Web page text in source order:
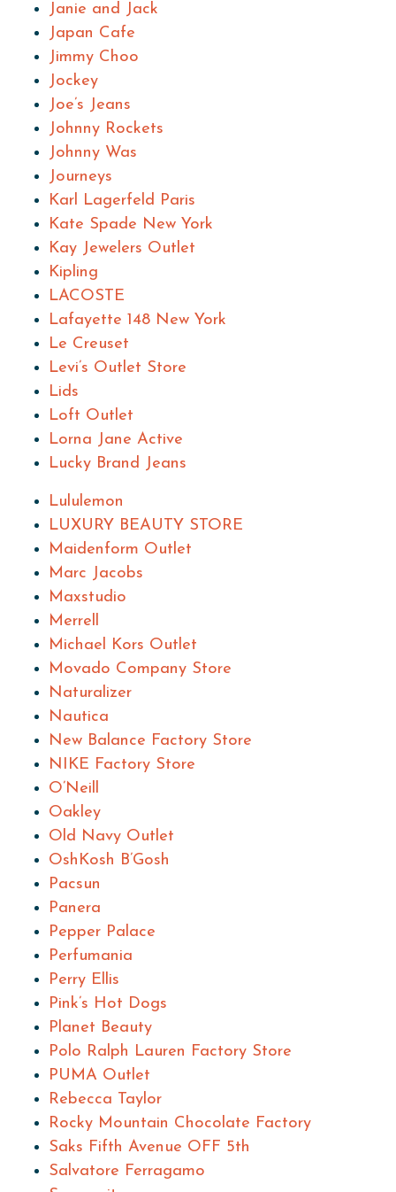
Janie and Jack
Japan Cafe
Jimmy Choo
Jockey
Joe’s Jeans
Johnny Rockets
Johnny Was
Journeys
Karl Lagerfeld Paris
Kate Spade New York
Kay Jewelers Outlet
Kipling
LACOSTE
Lafayette 148 New York
Le Creuset
Levi’s Outlet Store
Lids
Loft Outlet
Lorna Jane Active
Lucky Brand Jeans
Lululemon
LUXURY BEAUTY STORE
Maidenform Outlet
Marc Jacobs
Maxstudio
Merrell
Michael Kors Outlet
Movado Company Store
Naturalizer
Nautica
New Balance Factory Store
NIKE Factory Store
O’Neill
Oakley
Old Navy Outlet
OshKosh B’Gosh
Pacsun
Panera
Pepper Palace
Perfumania
Perry Ellis
Pink’s Hot Dogs
Planet Beauty
Polo Ralph Lauren Factory Store
PUMA Outlet
Rebecca Taylor
Rocky Mountain Chocolate Factory
Saks Fifth Avenue OFF 5th
Salvatore Ferragamo